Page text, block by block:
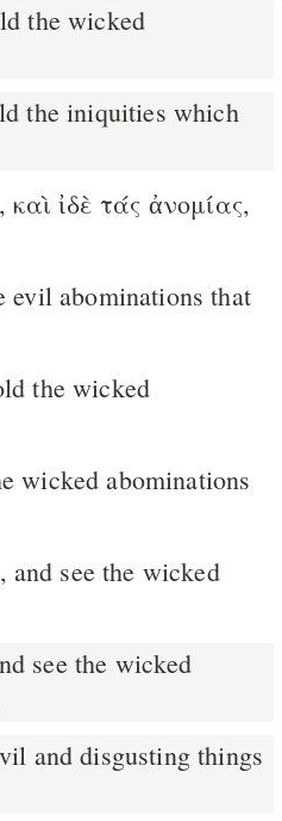
the wicked
ἰδὲ τάς ἀνομίας,
the wicked
see the wicked